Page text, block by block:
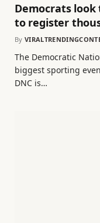
Democrats look
to register
By
The Democratic
biggest sporting
DNC is…